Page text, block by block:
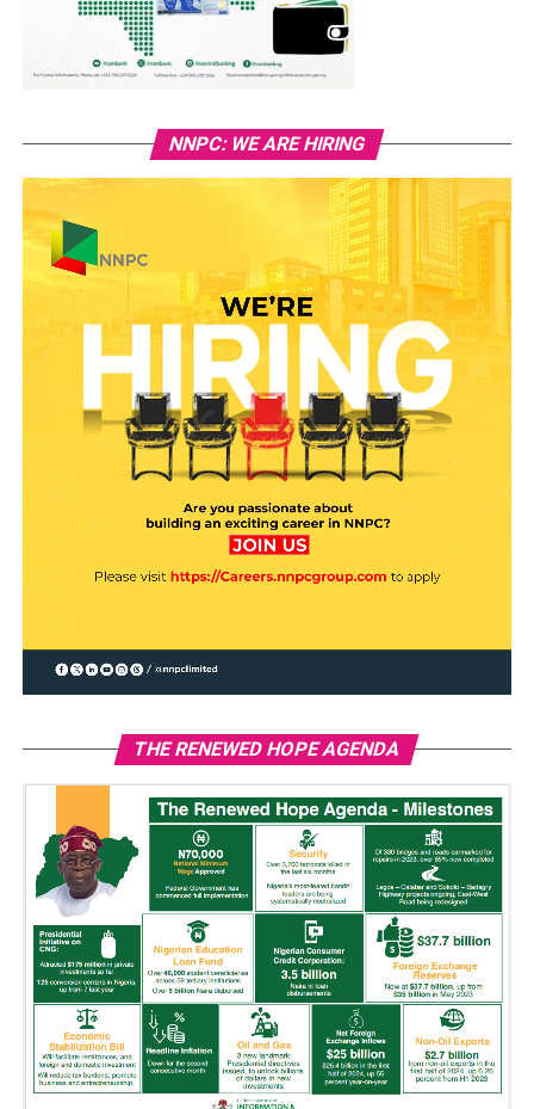
NNPC: WE ARE HIRING
THE RENEWED HOPE AGENDA